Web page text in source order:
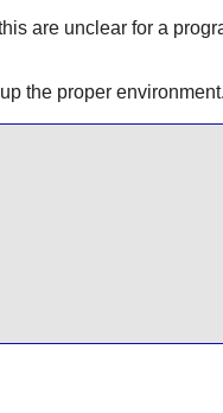
are unclear for a
the proper